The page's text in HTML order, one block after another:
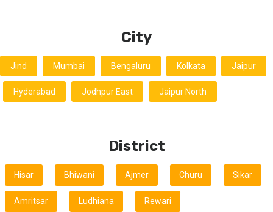
City
Jind Mumbai Bengaluru Kolkata Jaipur
Hyderabad Jodhpur East Jaipur North
District
Hisar Bhiwani Ajmer Churu Sikar
Amritsar Ludhiana Rewari